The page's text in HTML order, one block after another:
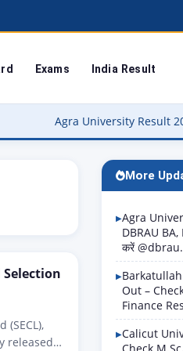
Exams India Result
Agra University Result 2026
Selection
(SECL),
released
More
Agra
DBRAU
करें
Out –
Finance
Calicut